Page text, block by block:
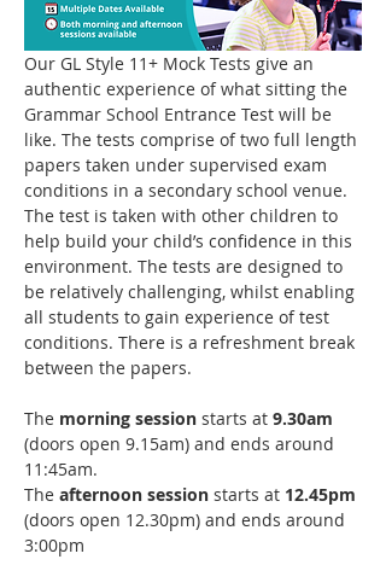
Our GL Style 11+ Mock Tests give an
authentic experience of what sitting the
Grammar School Entrance Test will be
like. The tests comprise of two full length
papers taken under supervised exam
conditions in a secondary school venue.
The test is taken with other children to
help build your child’s confidence in this
environment. The tests are designed to
be relatively challenging, whilst enabling
all students to gain experience of test
conditions. There is a refreshment break
between the papers.
The morning session starts at 9.30am
(doors open 9.15am) and ends around
11:45am.
The afternoon session starts at 12.45pm
(doors open 12.30pm) and ends around
3:00pm